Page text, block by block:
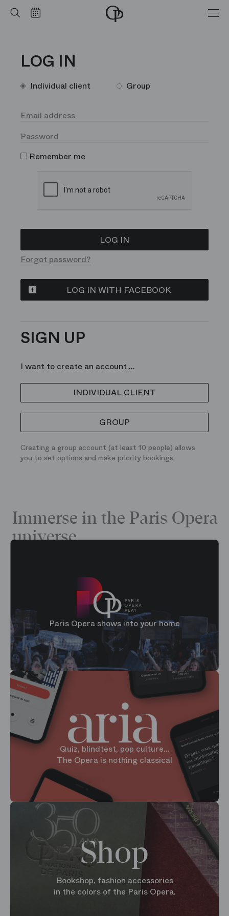
SearchCalendar Home
LOG IN
Individual client Group
Remember me
Forgot password?
LOG IN WITH FACEBOOK
SIGN UP
I want to create an account ...
INDIVIDUAL CLIENT
GROUP
Creating a group account (at least 10 people) allows
you to set options and make priority bookings.
Immerse in the Paris Opera
universe
Paris Opera shows into your home
Quiz, blindtest, pop culture...
The Opera is nothing classical
Shop
Bookshop, fashion accessories
in the colors of the Paris Opera.